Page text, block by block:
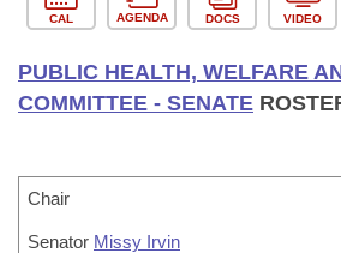
Meetings Of The Whole/
Bills Returned from Committee
Bill Conflicts Report
House Budget
Senate Budget
CAL AGENDA DOCS VIDEO
PUBLIC HEALTH, WELFARE
COMMITTEE - SENATE
Chair
Senator Missy Irvin